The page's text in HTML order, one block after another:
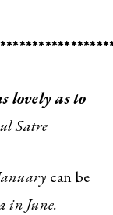
lovely as to
Satre
can be
in June.